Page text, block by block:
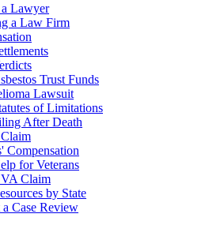
Lawyer
a Law Firm
Trust Funds
Lawsuit
of Limitations
After Death
Compensation
for Veterans
Claim
by State
a Case Review